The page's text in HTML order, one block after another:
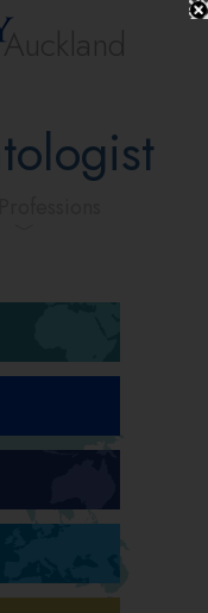
Auckland